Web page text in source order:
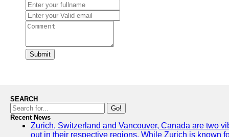
Submit
SEARCH
Go!
Recent News
Zurich, Switzerland and Vancouver, Canada are two
out in their respective regions. While Zurich is known